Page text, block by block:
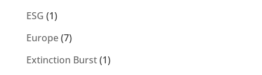
ESG (1)
Europe(7)
Extinction Burst(1)